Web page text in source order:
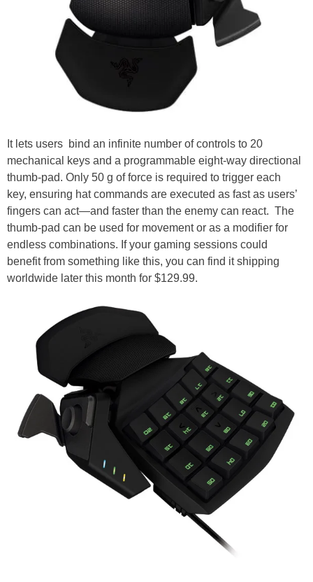
It lets users bind an infinite number of controls to 20
mechanical keys and a programmable eight-way directional
thumb-pad. Only 50 g of force is required to trigger each
key, ensuring hat commands are executed as fast as users’
fingers can act—and faster than the enemy can react. The
thumb-pad can be used for movement or as a modifier for
endless combinations. If your gaming sessions could
benefit from something like this, you can find it shipping
worldwide later this month for $129.99.